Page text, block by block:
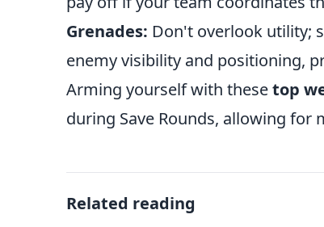
Grenades: Don't overlook utility;
enemy visibility and positioning,
Arming yourself with thesetop
during Save Rounds, allowing
Related reading